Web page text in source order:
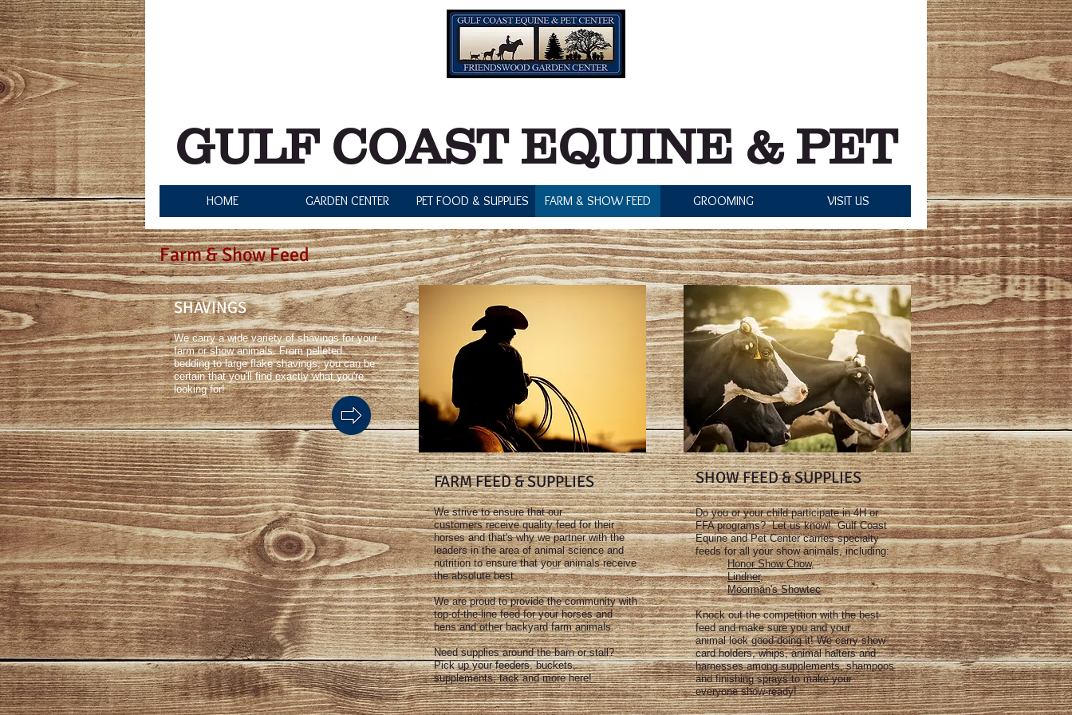
GULF COAST EQUINE & PET
HOME GARDEN CENTER PET FOOD & SUPPLIES FARM & SHOW FEED GROOMING VISIT US
Farm & Show Feed
SHAVINGS
We carry a wide variety of shavings for your
farm or show animals. From pelleted
bedding to large flake shavings, you can be
certain that you'll find exactly what you're
looking for!
FARM FEED & SUPPLIES
We strive to ensure that our
customers receive quality feed for their
horses and that's why we partner with the
leaders in the area of animal science and
nutrition to ensure that your animals receive
the absolute best.
We are proud to provide the community with
top-of-the-line feed for your horses and
hens and other backyard farm animals.
Need supplies around the barn or stall?
Pick up your feeders, buckets,
supplements, tack and more here!
SHOW FEED & SUPPLIES
Do you or your child participate in 4H or
FFA programs? Let us know! Gulf Coast
Equine and Pet Center carries specialty
feeds for all your show animals, including:
Honor Show Chow,
Lindner,
Moorman's Showtec
Knock out the competition with the best
feed and make sure you and your
animal look good doing it! We carry show
card holders, whips, animal halters and
harnesses among supplements, shampoos
and finishing sprays to make your
everyone show-ready!